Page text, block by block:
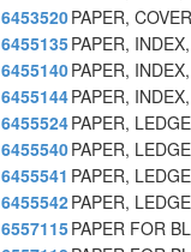
6453520PAPER,
6455135PAPER,
6455140PAPER,
6455144PAPER,
6455524PAPER,
6455540PAPER,
6455541 PAPER,
6455542PAPER,
6557115PAPER FOR